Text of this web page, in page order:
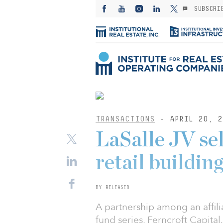
TRANSACTIONS - APRIL 20,
LaSalle JV
retail
BY RELEASED
A partnership among an
fund series, Ferncroft